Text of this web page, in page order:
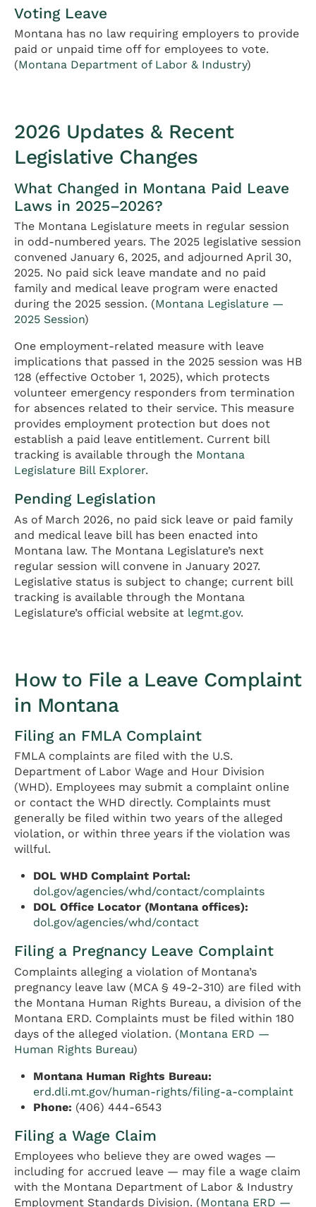
Voting Leave
Montana has no law requiring employers to provide
paid or unpaid time off for employees to vote.
(Montana Department of Labor & Industry)
2026 Updates & Recent
Legislative Changes
What Changed in Montana Paid Leave
Laws in 2025–2026?
The Montana Legislature meets in regular session
in odd-numbered years. The 2025 legislative session
convened January 6, 2025, and adjourned April 30,
2025. No paid sick leave mandate and no paid
family and medical leave program were enacted
during the 2025 session. (Montana Legislature —
2025 Session)
One employment-related measure with leave
implications that passed in the 2025 session was HB
128 (effective October 1, 2025), which protects
volunteer emergency responders from termination
for absences related to their service. This measure
provides employment protection but does not
establish a paid leave entitlement. Current bill
tracking is available through the Montana
Legislature Bill Explorer.
Pending Legislation
As of March 2026, no paid sick leave or paid family
and medical leave bill has been enacted into
Montana law. The Montana Legislature’s next
regular session will convene in January 2027.
Legislative status is subject to change; current bill
tracking is available through the Montana
Legislature’s official website at legmt.gov.
How to File a Leave Complaint
in Montana
Filing an FMLA Complaint
FMLA complaints are filed with the U.S.
Department of Labor Wage and Hour Division
(WHD). Employees may submit a complaint online
or contact the WHD directly. Complaints must
generally be filed within two years of the alleged
violation, or within three years if the violation was
willful.
DOL WHD Complaint Portal:
dol.gov/agencies/whd/contact/complaints
DOL Office Locator (Montana offices):
dol.gov/agencies/whd/contact
Filing a Pregnancy Leave Complaint
Complaints alleging a violation of Montana’s
pregnancy leave law (MCA § 49-2-310) are filed with
the Montana Human Rights Bureau, a division of the
Montana ERD. Complaints must be filed within 180
days of the alleged violation. (Montana ERD —
Human Rights Bureau)
Montana Human Rights Bureau:
erd.dli.mt.gov/human-rights/filing-a-complaint
Phone: (406) 444-6543
Filing a Wage Claim
Employees who believe they are owed wages —
including for accrued leave — may file a wage claim
with the Montana Department of Labor & Industry
Employment Standards Division. (Montana ERD —